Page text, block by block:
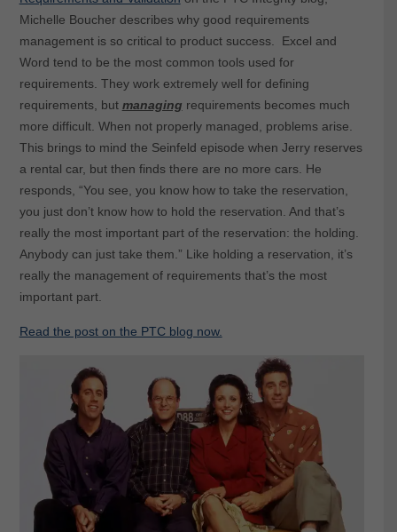
Michelle Boucher describes why good requirements
management is so critical to product success. Excel and
Word tend to be the most common tools used for
requirements. They work extremely well for defining
requirements, but managing requirements becomes much
more difficult. When not properly managed, problems arise.
This brings to mind the Seinfeld episode when Jerry reserves
a rental car, but then finds there are no more cars. He
responds, “You see, you know how to take the reservation,
you just don’t know how to hold the reservation. And that’s
really the most important part of the reservation: the holding.
Anybody can just take them.” Like holding a reservation, it’s
really the management of requirements that’s the most
important part.
Read the post on the PTC blog now.